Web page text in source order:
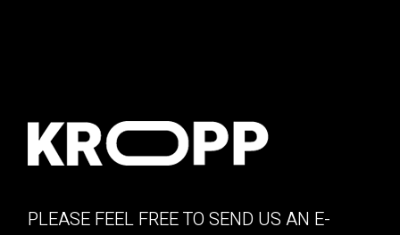
PLEASE FEEL FREE TO SEND US AN E-